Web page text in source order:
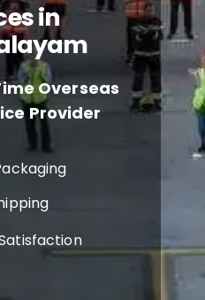
in
Overseas
Provider